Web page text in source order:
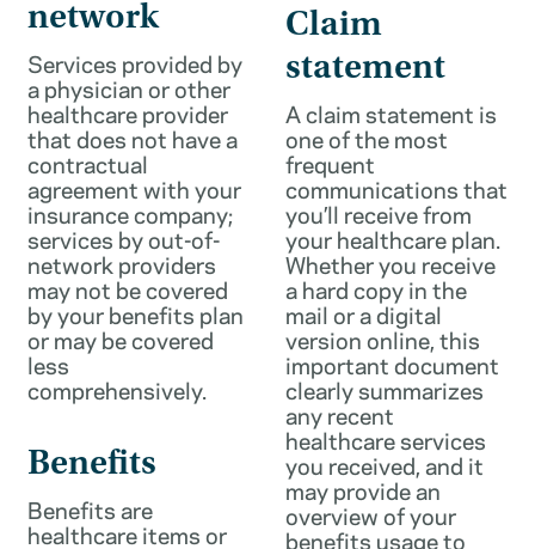
network
Services provided by
a physician or other
healthcare provider
that does not have a
contractual
agreement with your
insurance company;
services by out-of-
network providers
may not be covered
by your benefits plan
or may be covered
less
comprehensively.
Benefits
Benefits are
healthcare items or
Claim
statement
A claim statement is
one of the most
frequent
communications that
you’ll receive from
your healthcare plan.
Whether you receive
a hard copy in the
mail or a digital
version online, this
important document
clearly summarizes
any recent
healthcare services
you received, and it
may provide an
overview of your
benefits usage to